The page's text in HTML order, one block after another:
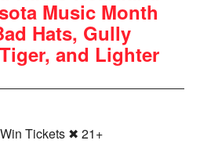
Music Month
Hats, Gully
and Lighter
Tickets ✖ 21+